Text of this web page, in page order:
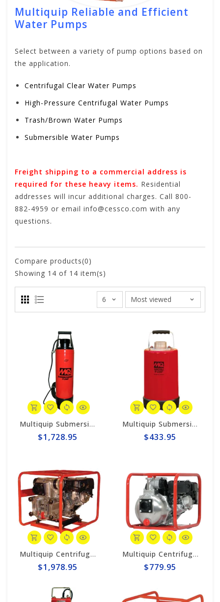
Multiquip Reliable and Efficient
Water Pumps
Select between a variety of pump options based on
the application.
Centrifugal Clear Water Pumps
High-Pressure Centrifugal Water Pumps
Trash/Brown Water Pumps
Submersible Water Pumps
Freight shipping to a commercial address is
required for these heavy items. Residential
addresses will incur additional charges. Call 800-
882-4959 or email info@cessco.com with any
questions.
Compare products(0)
Showing 14 of 14 item(s)
Multiquip Submersible 170gpm Centrifugal 3" Electric Pump #ST3020BCUL
$1,728.95
Multiquip Submersible 73gpm Electric 2" Pump #ST2037
$433.95
Multiquip Centrifugal 396gpm, 3" Trash Pump #QP3TH
$1,978.95
Multiquip Centrifugal 158gpm, 2" Pump #QP2H
$779.95